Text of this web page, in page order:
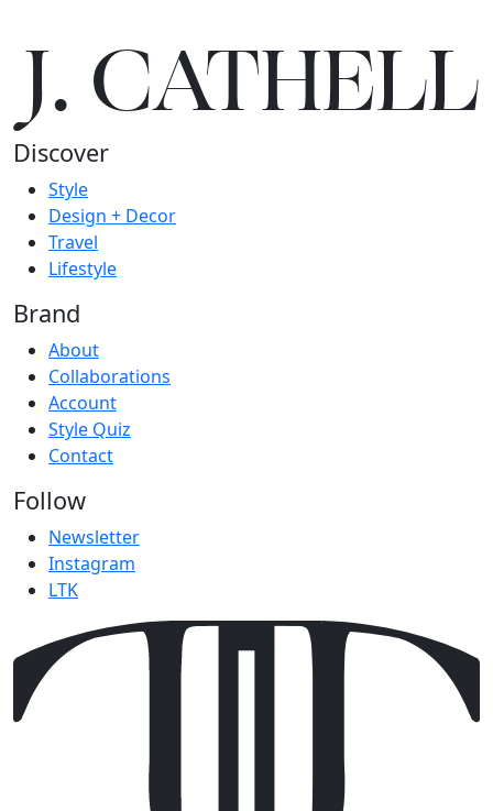
J.CATHELL
Discover
Style
Design + Decor
Travel
Lifestyle
Brand
About
Collaborations
Account
Style Quiz
Contact
Follow
Newsletter
Instagram
LTK